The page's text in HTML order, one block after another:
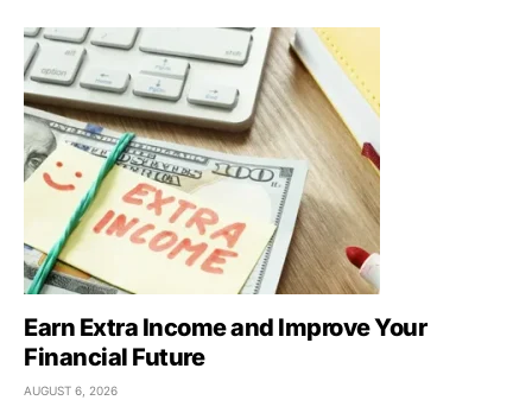
Earn Extra Income and Improve Your
Financial Future
AUGUST 6, 2026